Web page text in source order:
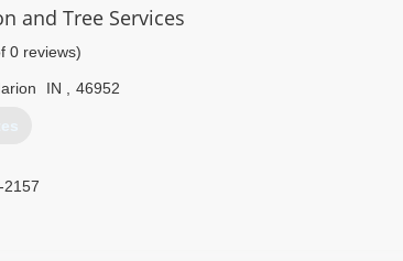
and Tree Services
0 reviews)
IN 46952
2157